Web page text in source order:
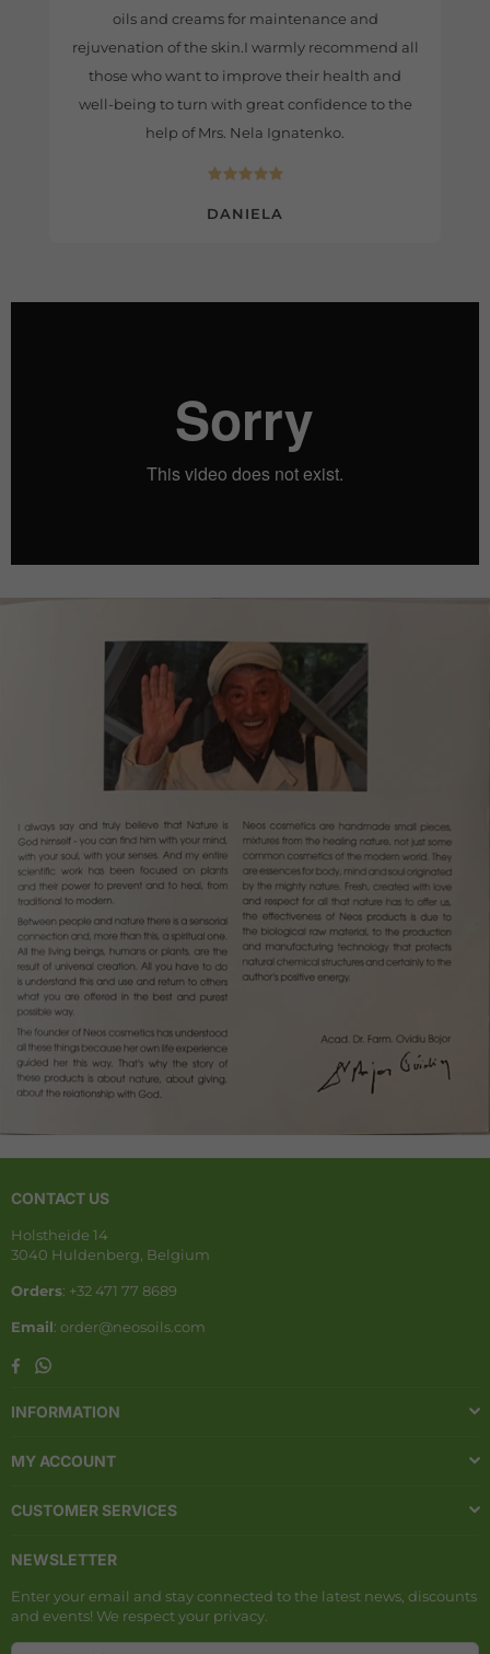
oils and creams for maintenance and
rejuvenation of the skin.I warmly recommend all
those who want to improve their health and
well-being to turn with great confidence to the
help of Mrs. Nela Ignatenko.
DANIELA
CONTACT US
Holstheide 14
3040 Huldenberg, Belgium
Orders: +32 471 77 8689
Email: order@neosoils.com
FacebookWhatsapp
INFORMATION
MY ACCOUNT
CUSTOMER SERVICES
NEWSLETTER
Enter your email and stay connected to the latest news, discounts
and events! We respect your privacy.